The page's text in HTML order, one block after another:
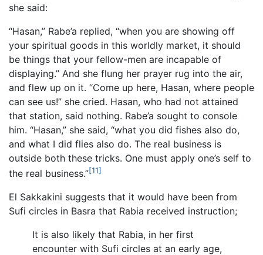
she said:
“Hasan,” Rabe’a replied, “when you are showing off
your spiritual goods in this worldly market, it should
be things that your fellow-men are incapable of
displaying.” And she flung her prayer rug into the air,
and flew up on it. “Come up here, Hasan, where people
can see us!” she cried. Hasan, who had not attained
that station, said nothing. Rabe’a sought to console
him. “Hasan,” she said, “what you did fishes also do,
and what I did flies also do. The real business is
outside both these tricks. One must apply one’s self to
the real business.”[11]
El Sakkakini suggests that it would have been from
Sufi circles in Basra that Rabia received instruction;
It is also likely that Rabia, in her first
encounter with Sufi circles at an early age,